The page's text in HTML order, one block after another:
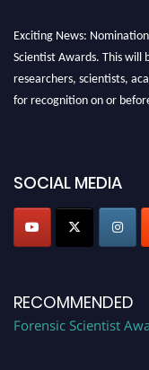
Exciting News:
Scientist Awards. This will
researchers, scientists,
for recognition on or
SOCIAL MEDIA
RECOMMENDED
Forensic Scientist